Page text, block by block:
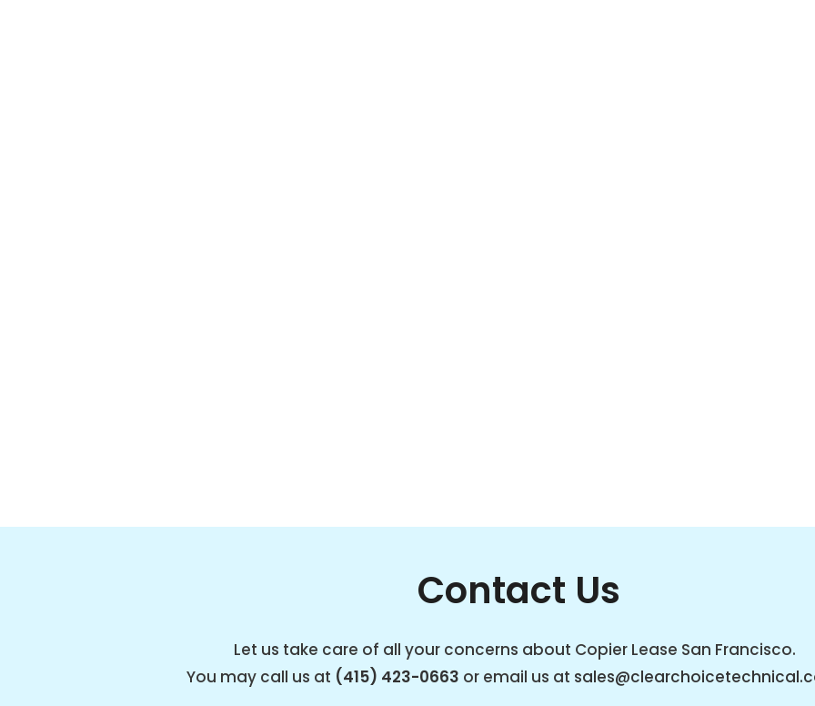
Contact Us
Let us take care of all your concerns about Copier Lease San Francisco.
You may call us at (415) 423-0663 or email us at